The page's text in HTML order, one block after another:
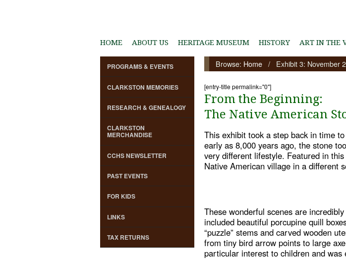
HOME ABOUT US HERITAGE MUSEUM HISTORY ART IN THE
PROGRAMS & EVENTS
CLARKSTON MEMORIES
RESEARCH & GENEALOGY
CLARKSTON
MERCHANDISE
CCHS NEWSLETTER
PAST EVENTS
FOR KIDS
LINKS
TAX RETURNS
Browse: Home / Exhibit 3: November
[entry-title permalink="0"]
From the Beginning:
The Native American
This exhibit took a step back in time
early as 8,000 years ago, the stone
very different lifestyle. Featured in
Native American village in a different
These wonderful scenes are
included beautiful porcupine quill
“puzzle” stems and carved wooden
from tiny bird arrow points to large
particular interest to children and was